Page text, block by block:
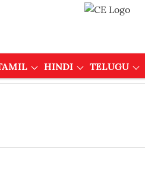
HINDI TELUGU